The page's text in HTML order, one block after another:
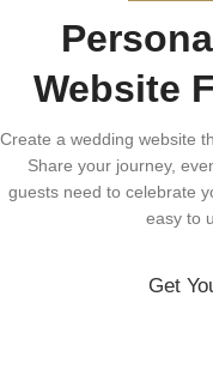
Website
Create a wedding website
Share your journey,
guests need to celebrate
easy to
Get